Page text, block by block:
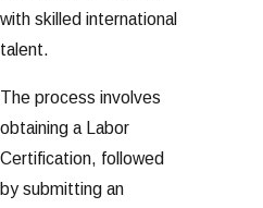
with skilled international
talent.
The process involves
obtaining a Labor
Certification, followed
by submitting an